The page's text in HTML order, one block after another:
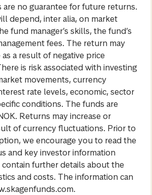
are no guarantee for future returns.
depend, inter alia, on market
fund manager’s skills, the fund’s
fees. The return may
a result of negative price
is risk associated with investing
movements, currency
rate levels, economic, sector
conditions. The funds are
Returns may increase or
of currency fluctuations. Prior to
we encourage you to read the
and key investor information
further details about the
and costs. The information can